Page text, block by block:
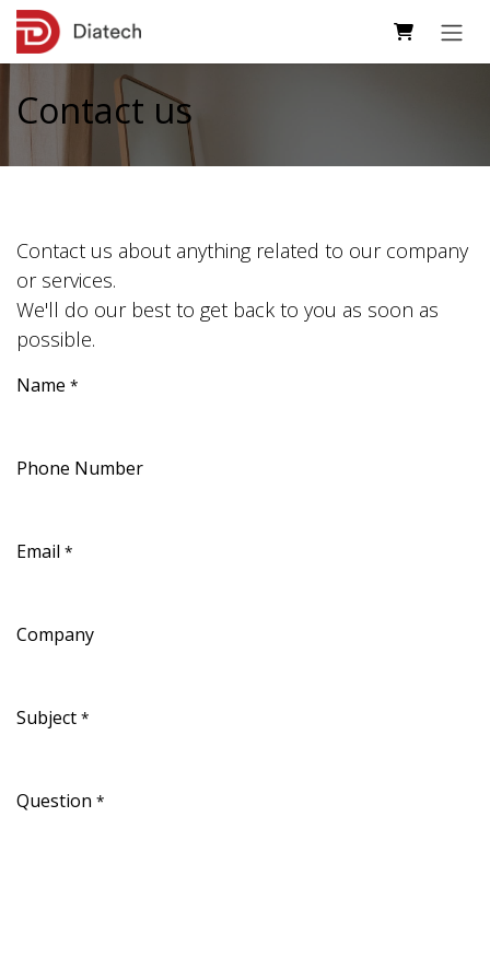
Skip to Content
Contact us
Contact us about anything related to our company
or services.
We'll do our best to get back to you as soon as
possible.
Name *
Phone Number
Email *
Company
Subject *
Question *